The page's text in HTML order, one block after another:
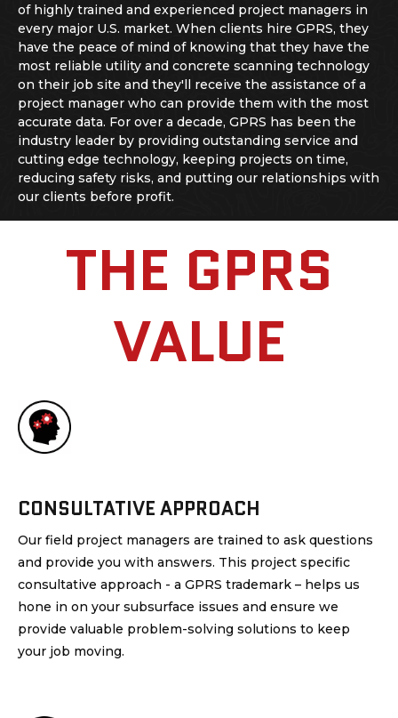
of highly trained and experienced project managers in
every major U.S. market. When clients hire GPRS, they
have the peace of mind of knowing that they have the
most reliable utility and concrete scanning technology
on their job site and they'll receive the assistance of a
project manager who can provide them with the most
accurate data. For over a decade, GPRS has been the
industry leader by providing outstanding service and
cutting edge technology, keeping projects on time,
reducing safety risks, and putting our relationships with
our clients before profit.
THE GPRS
VALUE
CONSULTATIVE APPROACH
Our field project managers are trained to ask questions
and provide you with answers. This project specific
consultative approach - a GPRS trademark – helps us
hone in on your subsurface issues and ensure we
provide valuable problem-solving solutions to keep
your job moving.